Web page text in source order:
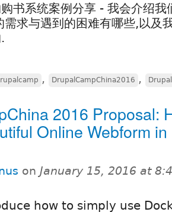
购书系统案例分享 - 我会介绍
需求与遇到的困难有哪些,以及
, DrupalCampChina2016 ,
2016 Proposal:
Online Webform
on January 15, 2016 at
how to simply use